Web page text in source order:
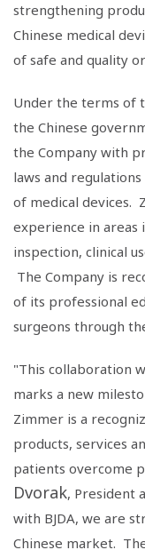
strengthening
Chinese medical
of safe and quality
Under the terms of
the Chinese
the Company with
laws and
of medical devices.
experience in areas
inspection, clinical
The Company is
of its professional
surgeons through
"This collaboration
marks a new
Zimmer is a
products, services
patients overcome
Dvorak, President
with BJDA, we are
Chinese market.